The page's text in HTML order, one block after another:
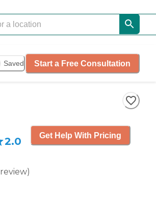
Saved Start a Free Consultation
2.0
review)
Get Help With Pricing